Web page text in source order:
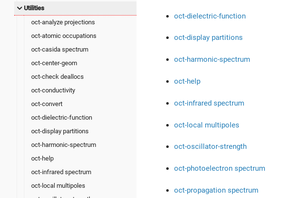
Utilities
oct-analyze projections
oct-atomic occupations
oct-casida spectrum
oct-center-geom
oct-check deallocs
oct-conductivity
oct-convert
oct-dielectric-function
oct-display partitions
oct-harmonic-spectrum
oct-help
oct-infrared spectrum
oct-local multipoles
oct-dielectric-function
oct-display partitions
oct-harmonic-spectrum
oct-help
oct-infrared spectrum
oct-local multipoles
oct-oscillator-strength
oct-photoelectron spectrum
oct-propagation spectrum